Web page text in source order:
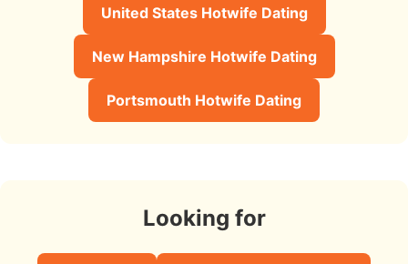
United States Hotwife Dating
New Hampshire Hotwife Dating
Portsmouth Hotwife Dating
Looking for